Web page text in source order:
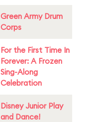
Green Army Drum
Corps
For the First Time In
Forever: A Frozen
Sing-Along
Celebration
Disney Junior Play
and Dance!